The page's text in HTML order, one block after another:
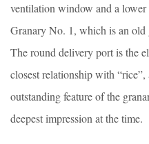
ventilation window and a
Granary No. 1, which is an old
The round delivery port is the
closest relationship with “rice”,
outstanding feature of the
deepest impression at the time.